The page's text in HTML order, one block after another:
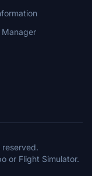
or Flight Simulator.